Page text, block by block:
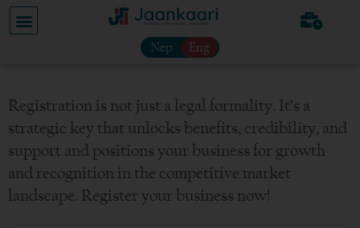
Nep Eng
Registration is not just a legal formality. It’s a
strategic key that unlocks benefits, credibility, and
support and positions your business for growth
and recognition in the competitive market
landscape. Register your business now!